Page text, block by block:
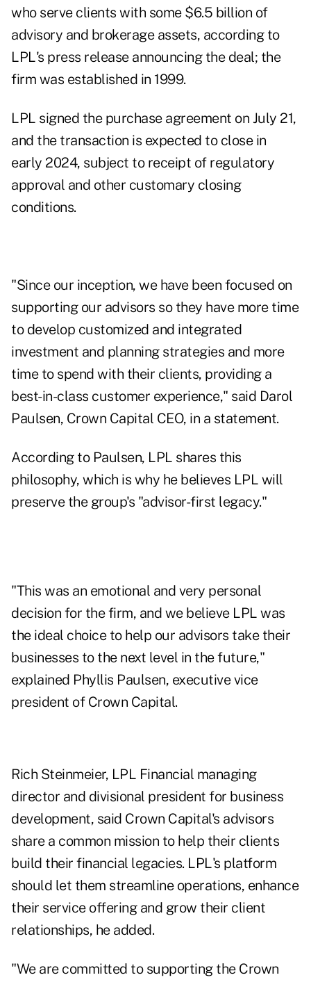
who serve clients with some $6.5 billion of
advisory and brokerage assets, according to
LPL's press releaseannouncing the deal; the
firm was established in 1999.
LPL signed the purchase agreement on July 21,
and the transaction is expected to close in
early 2024, subject to receipt of regulatory
approval and other customary closing
conditions.
"Since our inception, we have been focused on
supporting our advisors so they have more time
to develop customized and integrated
investment and planning strategies and more
time to spend with their clients, providing a
best-in-class customer experience," said Darol
Paulsen, Crown Capital CEO, in a statement.
According to Paulsen, LPL shares this
philosophy, which is why he believes LPL will
preserve the group's "advisor-first legacy."
"This was an emotional and very personal
decision for the firm, and we believe LPL was
the ideal choice to help our advisors take their
businesses to the next level in the future,"
explained Phyllis Paulsen, executive vice
president of Crown Capital.
Rich Steinmeier, LPL Financial managing
director and divisional president for business
development, said Crown Capital's advisors
share a common mission to help their clients
build their financial legacies. LPL's platform
should let them streamline operations, enhance
their service offering and grow their client
relationships, he added.
"We are committed to supporting the Crown